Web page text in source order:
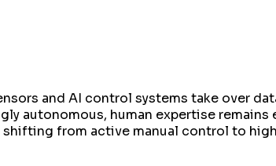
and AI control systems take over
autonomous, human expertise
from active manual control to